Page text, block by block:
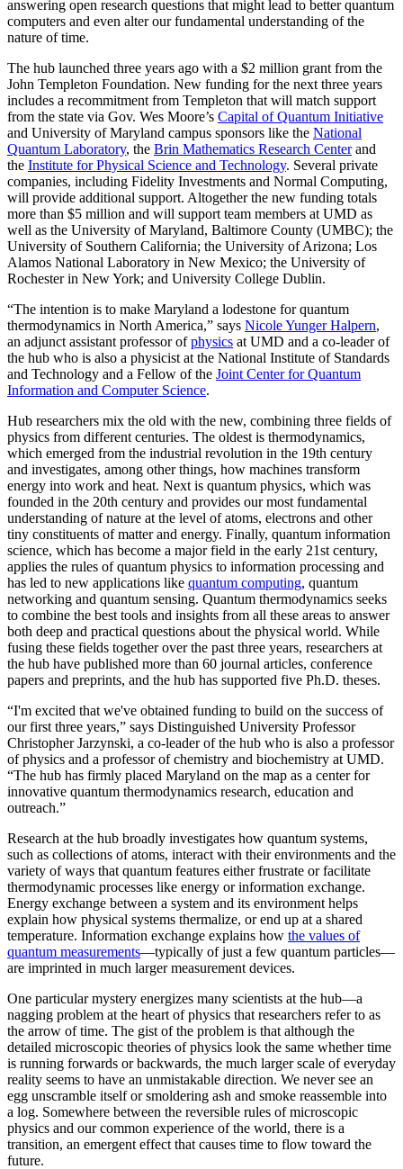
answering open research questions that might lead to better quantum
computers and even alter our fundamental understanding of the
nature of time.
The hub launched three years ago with a $2 million grant from the
John Templeton Foundation. New funding for the next three years
includes a recommitment from Templeton that will match support
from the state via Gov. Wes Moore’s Capital of Quantum Initiative
and University of Maryland campus sponsors like the National
Quantum Laboratory, the Brin Mathematics Research Centerand
the Institute for Physical Science and Technology. Several private
companies, including Fidelity Investments and Normal Computing,
will provide additional support. Altogether the new funding totals
more than $5 million and will support team members at UMD as
well as the University of Maryland, Baltimore County (UMBC); the
University of Southern California; the University of Arizona; Los
Alamos National Laboratory in New Mexico; the University of
Rochester in New York; and University College Dublin.
“The intention is to make Maryland a lodestone for quantum
thermodynamics in North America,” says Nicole Yunger Halpern,
an adjunct assistant professor ofphysics at UMD and a co-leader of
the hub who is also a physicist at the National Institute of Standards
and Technology and a Fellow of the Joint Center for Quantum
Information and Computer Science.
Hub researchers mix the old with the new, combining three fields of
physics from different centuries. The oldest is thermodynamics,
which emerged from the industrial revolution in the 19th century
and investigates, among other things, how machines transform
energy into work and heat. Next is quantum physics, which was
founded in the 20th century and provides our most fundamental
understanding of nature at the level of atoms, electrons and other
tiny constituents of matter and energy. Finally, quantum information
science, which has become a major field in the early 21st century,
applies the rules of quantum physics to information processing and
has led to new applications like quantum computing, quantum
networking and quantum sensing. Quantum thermodynamics seeks
to combine the best tools and insights from all these areas to answer
both deep and practical questions about the physical world. While
fusing these fields together over the past three years, researchers at
the hub have published more than 60 journal articles, conference
papers and preprints, and the hub has supported five Ph.D. theses.
“I'm excited that we've obtained funding to build on the success of
our first three years,” says Distinguished University Professor
Christopher Jarzynski, a co-leader of the hub who is also a professor
of physics and a professor of chemistry and biochemistry at UMD.
“The hub has firmly placed Maryland on the map as a center for
innovative quantum thermodynamics research, education and
outreach.”
Research at the hub broadly investigates how quantum systems,
such as collections of atoms, interact with their environments and the
variety of ways that quantum features either frustrate or facilitate
thermodynamic processes like energy or information exchange.
Energy exchange between a system and its environment helps
explain how physical systems thermalize, or end up at a shared
temperature. Information exchange explains how the values of
quantum measurements—typically of just a few quantum particles—
are imprinted in much larger measurement devices.
One particular mystery energizes many scientists at the hub—a
nagging problem at the heart of physics that researchers refer to as
the arrow of time. The gist of the problem is that although the
detailed microscopic theories of physics look the same whether time
is running forwards or backwards, the much larger scale of everyday
reality seems to have an unmistakable direction. We never see an
egg unscramble itself or smoldering ash and smoke reassemble into
a log. Somewhere between the reversible rules of microscopic
physics and our common experience of the world, there is a
transition, an emergent effect that causes time to flow toward the
future.